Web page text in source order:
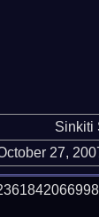
Sinkiti
27,